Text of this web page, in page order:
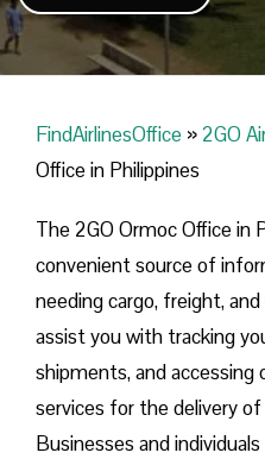
FindAirlinesOffice »2GO
Office in Philippines
The 2GO Ormoc Office in
convenient source of
needing cargo, freight,
assist you with tracking
shipments, and accessing
services for the delivery of
Businesses and